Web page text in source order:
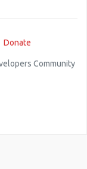
Donate
Community